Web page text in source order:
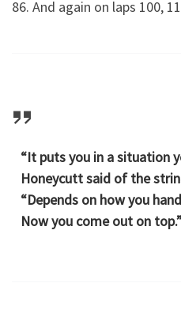
86. And again on laps 100,
“It puts you in a situation
Honeycutt said of the
“Depends on how you
Now you come out on